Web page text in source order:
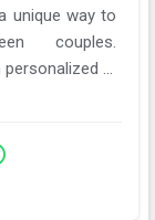
unique way to
couples.
...